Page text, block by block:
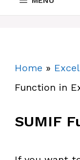
Home »
Function in
SUMIF